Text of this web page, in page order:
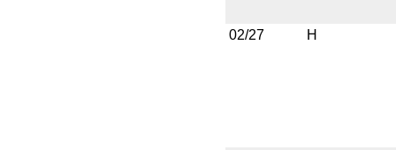
02/27 H